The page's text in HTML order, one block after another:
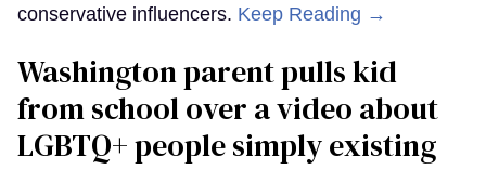
conservative influencers. Keep Reading →
Washington parent pulls kid
from school over a video about
LGBTQ+ people simply existing